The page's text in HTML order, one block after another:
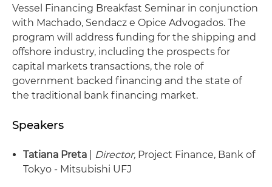
Vessel Financing Breakfast Seminar in conjunction
with Machado, Sendacz e Opice Advogados. The
program will address funding for the shipping and
offshore industry, including the prospects for
capital markets transactions, the role of
government backed financing and the state of
the traditional bank financing market.
Speakers
Tatiana Preta Director, Project Finance, Bank of
Tokyo - Mitsubishi UFJ